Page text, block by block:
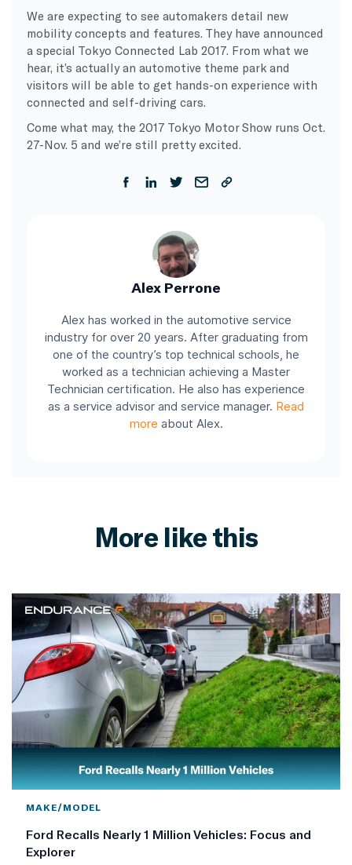
We are expecting to see automakers detail new
mobility concepts and features. They have announced
a special Tokyo Connected Lab 2017. From what we
hear, it’s actually an automotive theme park and
visitors will be able to get hands-on experience with
connected and self-driving cars.
Come what may, the 2017 Tokyo Motor Show runs Oct.
27-Nov. 5 and we’re still pretty excited.
Alex Perrone
Alex has worked in the automotive service
industry for over 20 years. After graduating from
one of the country’s top technical schools, he
worked as a technician achieving a Master
Technician certification. He also has experience
as a service advisor and service manager. Read
more about Alex.
More like this
MAKE/MODEL
Ford Recalls Nearly 1 Million Vehicles: Focus and
Explorer